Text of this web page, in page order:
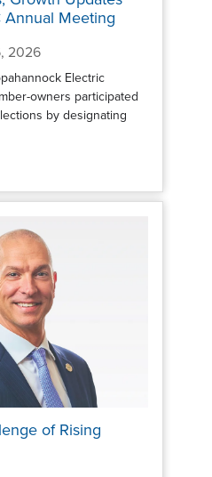
Annual Meeting
2026
Electric
owners participated
by designating
of Rising